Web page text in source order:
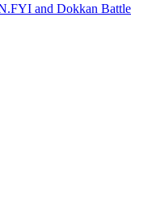
and Dokkan Battle